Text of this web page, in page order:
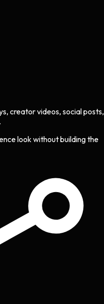
creator videos, social posts,
look without building the